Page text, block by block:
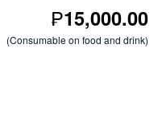
₱15,000.00
(Consumable on food and drink)